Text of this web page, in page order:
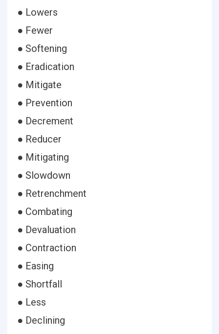
● Lowers
● Fewer
● Softening
● Eradication
● Mitigate
● Prevention
● Decrement
● Reducer
● Mitigating
● Slowdown
● Retrenchment
● Combating
● Devaluation
● Contraction
● Easing
● Shortfall
● Less
● Declining